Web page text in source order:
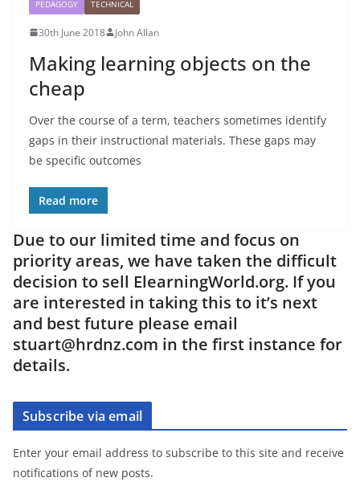
PEDAGOGY TECHNICAL
30th June 2018 John Allan
Making learning objects on the
cheap
Over the course of a term, teachers sometimes identify
gaps in their instructional materials. These gaps may
be specific outcomes
Read more
Due to our limited time and focus on
priority areas, we have taken the difficult
decision to sell ElearningWorld.org. If you
are interested in taking this to it’s next
and best future please email
stuart@hrdnz.com in the first instance for
details.
Subscribe via email
Enter your email address to subscribe to this site and receive
notifications of new posts.